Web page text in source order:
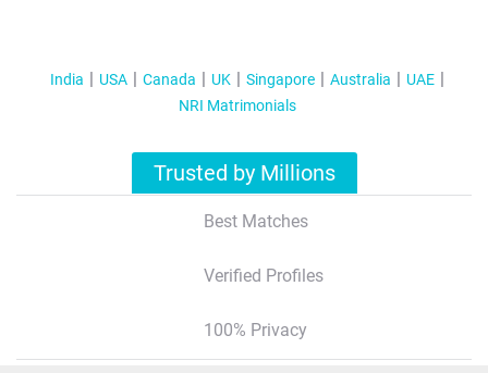
India USA Canada UK Singapore Australia
UAE
NRI Matrimonials
Trusted by Millions
Best Matches
Verified Profiles
100% Privacy